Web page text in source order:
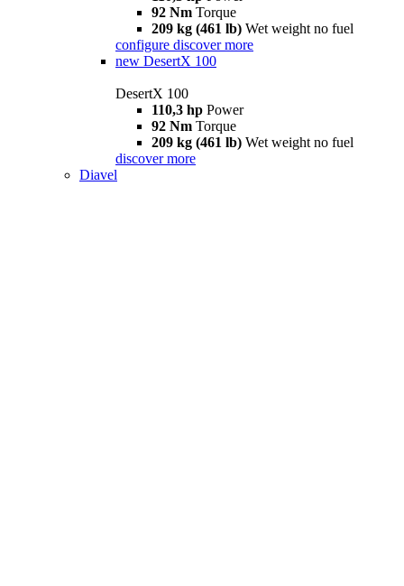
92 Nm Torque
209 kg (461 lb) Wet weight no fuel
configure discover more
new DesertX 100
DesertX 100
110,3 hp Power
92 Nm Torque
209 kg (461 lb) Wet weight no fuel
discover more
Diavel